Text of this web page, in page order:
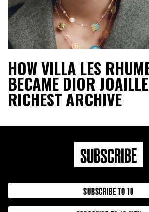
HOW VILLA LES
BECAME DIOR
RICHEST ARCHIVE
SUBSCRIBE
SUBSCRIBE TO 10